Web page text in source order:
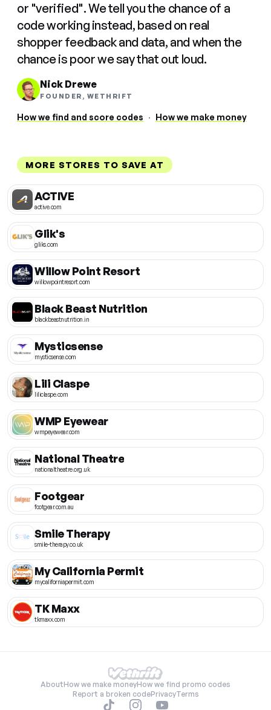
or "verified". We tell you the chance of a
code working instead, based on real
shopper feedback and data, and when the
chance is poor we say that out loud.
Nick Drewe
FOUNDER, WETHRIFT
How we find and score codes · How we make money
MORE STORES TO SAVE AT
ACTIVE
active.com
Glik's
gliks.com
Willow Point Resort
willowpointresort.com
Black Beast Nutrition
blackbeastnutrition.in
Mysticsense
mysticsense.com
Lili Claspe
liliclaspe.com
WMP Eyewear
wmpeyewear.com
National Theatre
nationaltheatre.org.uk
Footgear
footgear.com.au
Smile Therapy
smile-therapy.co.uk
My California Permit
mycaliforniapermit.com
TK Maxx
tkmaxx.com
AboutHow we make moneyHow we find promo codes
Report a broken codePrivacyTerms